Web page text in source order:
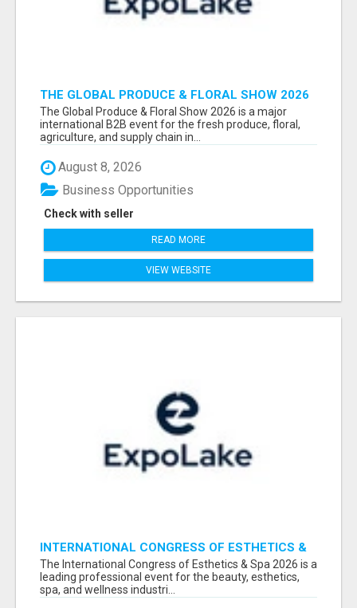
THE GLOBAL PRODUCE & FLORAL SHOW 2026
ATTENDEES & EXHIBITORS EMAIL LIST
The Global Produce & Floral Show 2026 is a major
international B2B event for the fresh produce, floral,
agriculture, and supply chain in...
August 8, 2026
Check with seller
Business Opportunities
READ MORE
VIEW WEBSITE
INTERNATIONAL CONGRESS OF ESTHETICS &
SPA 2026 ATTENDEES LIST & EXHIBITORS LIST
The International Congress of Esthetics & Spa 2026 is a
leading professional event for the beauty, esthetics,
spa, and wellness industri...